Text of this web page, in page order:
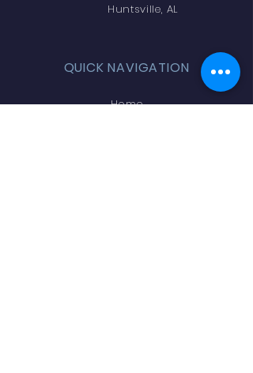
Huntsville, AL
QUICK NAVIGATION
Home